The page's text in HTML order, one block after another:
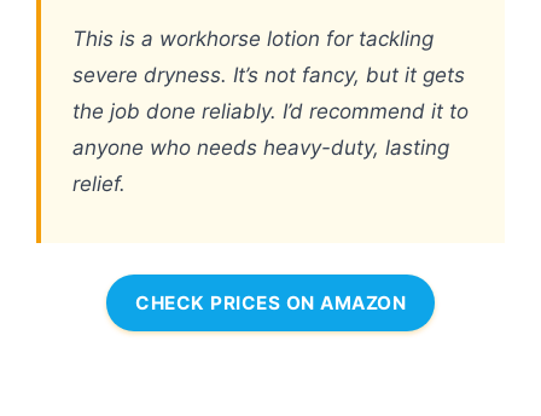
This is a workhorse lotion for tackling
severe dryness. It’s not fancy, but it gets
the job done reliably. I’d recommend it to
anyone who needs heavy-duty, lasting
relief.
CHECK PRICES ON AMAZON